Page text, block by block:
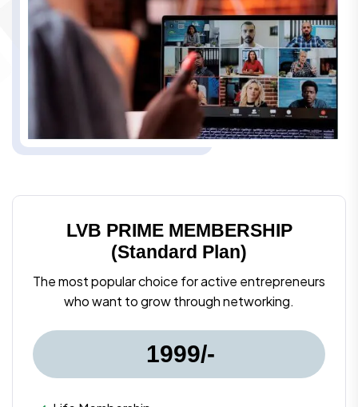
LVB PRIME MEMBERSHIP
(Standard Plan)
The most popular choice for active entrepreneurs
who want to grow through networking.
1999/-